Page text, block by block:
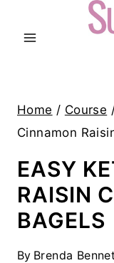
Home / Course
Cinnamon
EASY
RAISIN
BAGELS
By Brenda